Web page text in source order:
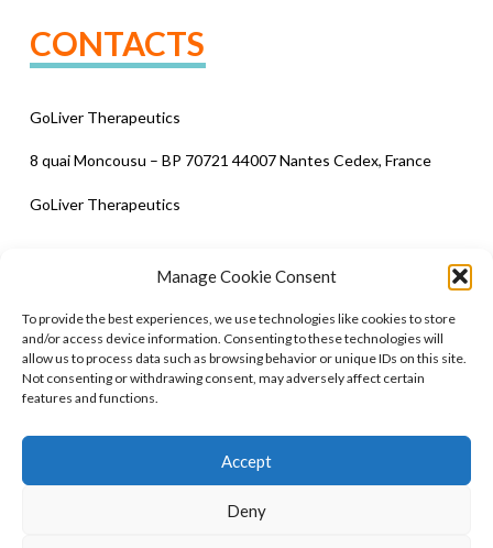
Manage Cookie Consent
To provide the best experiences, we use technologies like cookies to store
and/or access device information. Consenting to these technologies will
allow us to process data such as browsing behavior or unique IDs on this site.
Not consenting or withdrawing consent, may adversely affect certain
features and functions.
Accept
Deny
CONTACTS
GoLiver Therapeutics
8 quai Moncousu – BP 70721 44007 Nantes Cedex, France
GoLiver Therapeutics
Co-funding from the European Union (ERDF) of €400,000 to
billion cells to repair the liver without a transplant. (2018/2020)